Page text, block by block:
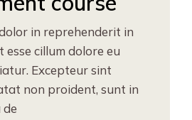
in reprehenderit in
cillum dolore eu
Excepteur sint
non proident, sunt in